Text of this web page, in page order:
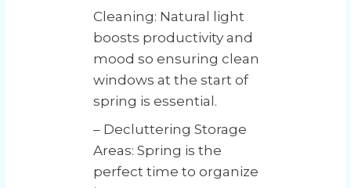
Cleaning: Natural light
boosts productivity and
mood so ensuring clean
windows at the start of
spring is essential.
– Decluttering Storage
Areas: Spring is the
perfect time to organize